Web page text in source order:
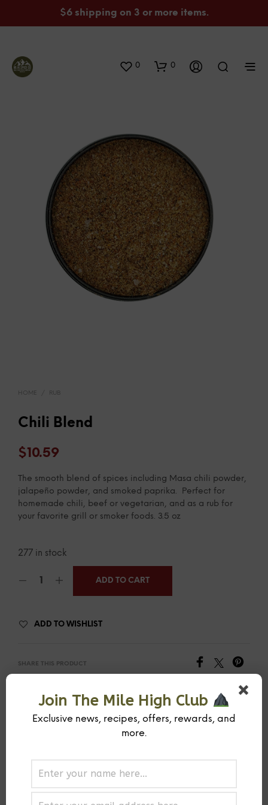
$6 shipping on 3 or more items.
0 0
HOME RUB
Chili Blend
$10.59
The smooth blend of spices including Masa chili powder,
jalapeño powder, and smoked paprika. Perfect for
homemade chili, beef or vegetarian, and as a rub for
your favorite grill or smoker foods. 3.5 oz
277 in stock
ADD TO CART
ADD TO WISHLIST
SHARE THIS PRODUCT
MIHISPCOTR-1-1
CATEGORY:RUB
Join The Mile High Club
Exclusive news, recipes, offers, rewards, and
more.